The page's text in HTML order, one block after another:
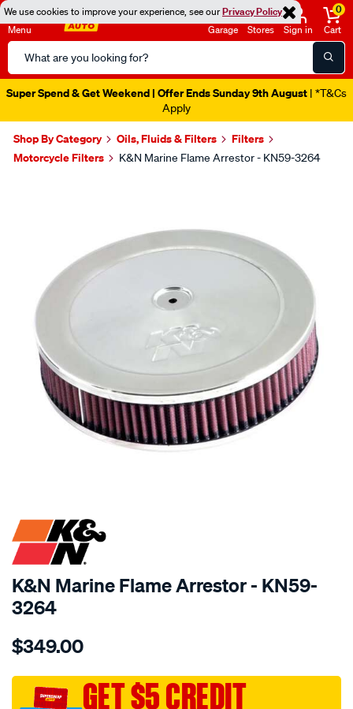
We use cookies to improve your experience, see ourPrivacy Policy
Menu
Search
Catalog
Garage Stores Sign in
0
Cart
Super Spend & Get Weekend | Offer Ends Sunday 9th August | *T&Cs
Apply
Shop By Category Oils, Fluids & Filters
Filters
Motorcycle Filters
K&N Marine Flame Arrestor - KN59-3264
SPECIAL ORDER
K&N Marine Flame Arrestor - KN59-
3264
Details
kn-
flame-
arrestor/SPO10012454.html
$349.00
GET $5 CREDIT